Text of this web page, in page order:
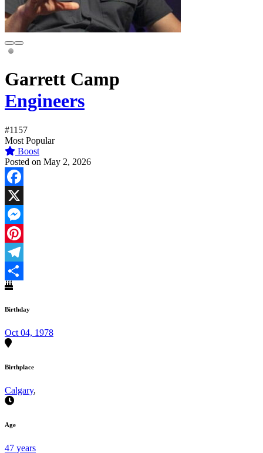
Garrett Camp
Engineers
#1157
Most Popular
Boost
Posted on May 2, 2026
Facebook
X
Messenger
Pinterest
Telegram
Share
Birthday
Oct 04, 1978
Birthplace
Calgary,
Age
47 years